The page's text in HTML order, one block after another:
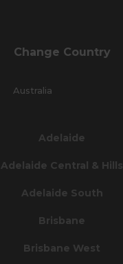
Change Country
Australia
Adelaide
Adelaide Central & Hills
Adelaide South
Brisbane
Brisbane West